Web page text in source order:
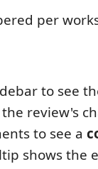
per
to see
review's
to see a
shows the